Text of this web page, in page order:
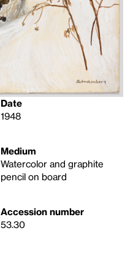
Date
1948
Medium
Watercolor and graphite
pencil on board
Accession number
53.30